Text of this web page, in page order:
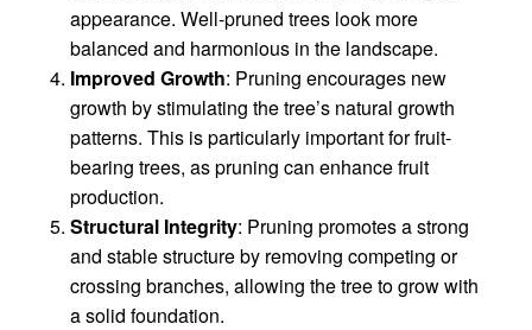
appearance. Well-pruned trees look more
balanced and harmonious in the landscape.
Improved Growth: Pruning encourages new
growth by stimulating the tree’s natural growth
patterns. This is particularly important for fruit-
bearing trees, as pruning can enhance fruit
production.
Structural Integrity: Pruning promotes a strong
and stable structure by removing competing or
crossing branches, allowing the tree to grow with
a solid foundation.